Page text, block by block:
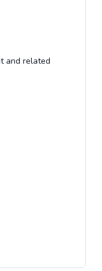
and related